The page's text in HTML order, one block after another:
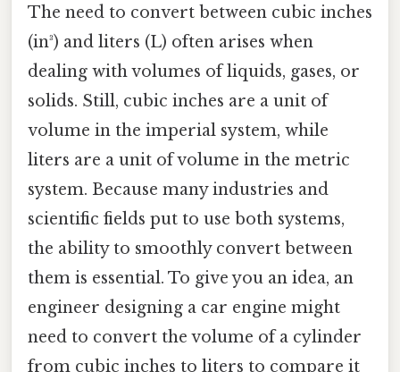
The need to convert between cubic inches
(in³) and liters (L) often arises when
dealing with volumes of liquids, gases, or
solids. Still, cubic inches are a unit of
volume in the imperial system, while
liters are a unit of volume in the metric
system. Because many industries and
scientific fields put to use both systems,
the ability to smoothly convert between
them is essential. To give you an idea, an
engineer designing a car engine might
need to convert the volume of a cylinder
from cubic inches to liters to compare it